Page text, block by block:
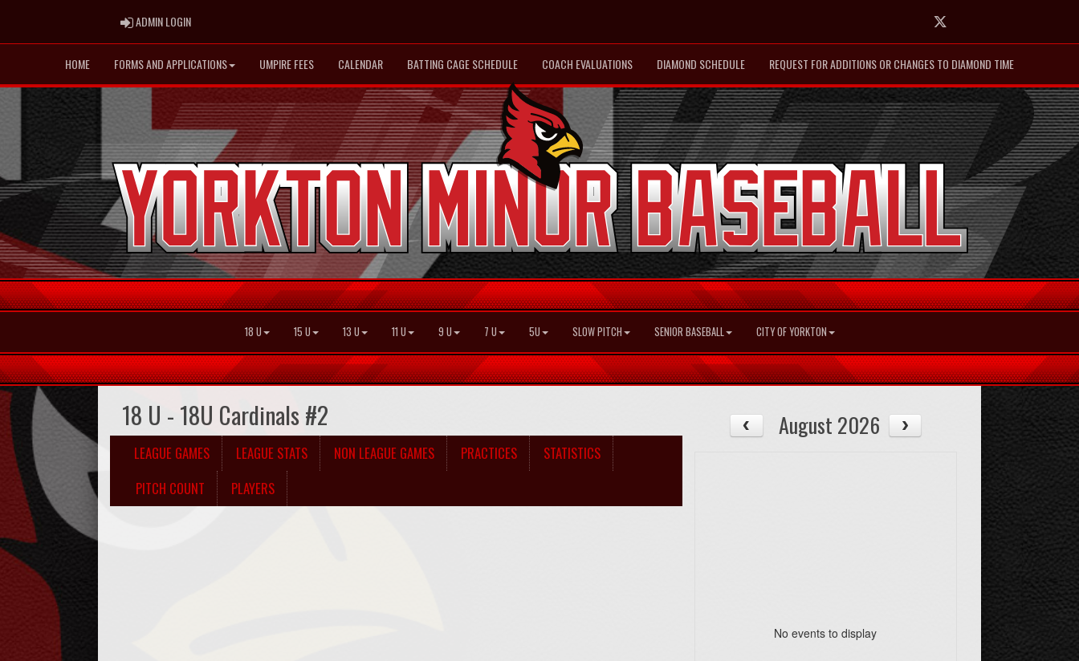
ADMIN LOGINADMIN LOGIN Twitter
HOME FORMS AND APPLICATIONS UMPIRE FEES CALENDAR BATTING CAGE SCHEDULE COACH EVALUATIONS DIAMOND SCHEDULE REQUEST FOR ADDITIONS OR CHANGES TO DIAMOND TIME
18 U 15 U 13 U 11 U 9 U 7 U 5U SLOW PITCH SENIOR BASEBALL CITY OF YORKTON
18 U - 18U Cardinals #2
LEAGUE GAMES LEAGUE STATS NON LEAGUE GAMES PRACTICES
STATISTICS
PITCH COUNT
PLAYERS
August 2026
No events to display